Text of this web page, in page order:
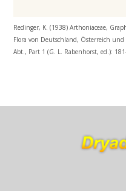
Redinger, K. (1938) Arthoniaceae,
Flora von Deutschland, Österreich
Abt., Part 1 (G. L. Rabenhorst, ed.):